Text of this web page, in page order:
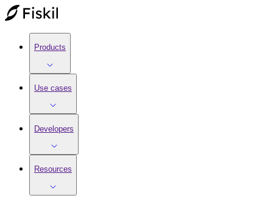
Products
Use cases
Developers
Resources